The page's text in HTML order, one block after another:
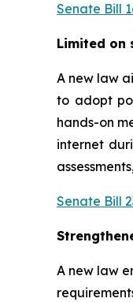
Senate Bill
Limited on
A new law
to adopt
hands-on
internet
Senate Bill
A new law